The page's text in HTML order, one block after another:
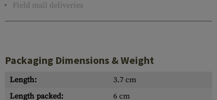
Field mail deliveries
Packaging Dimensions & Weight
Length:
3.7 cm
Length packed:
6 cm